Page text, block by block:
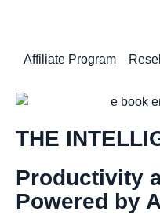
Affiliate Program
THE
Productivity
Powered by